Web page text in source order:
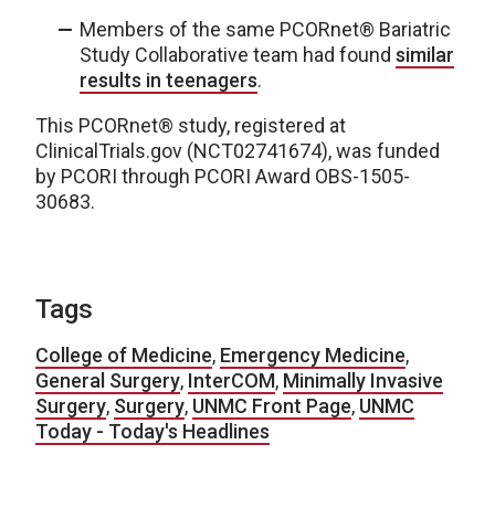
Members of the same PCORnet® Bariatric
Study Collaborative team had found similar
results in teenagers.
This PCORnet® study, registered at
ClinicalTrials.gov (NCT02741674), was funded
by PCORI through PCORI Award OBS-1505-
30683.
Tags
College of Medicine, Emergency Medicine,
General Surgery, InterCOM, Minimally Invasive
Surgery, Surgery, UNMC Front Page, UNMC
Today - Today's Headlines